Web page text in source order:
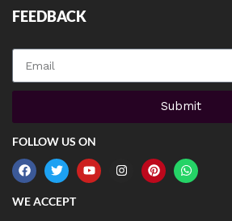
FEEDBACK
QUICK LINKS
Submit
FOLLOW US ON
WE ACCEPT